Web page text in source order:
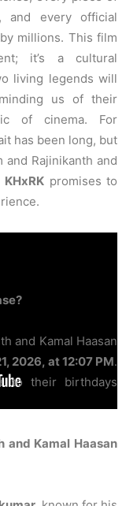
and every official
millions. This film
it’s a cultural
living legends will
us of their
of cinema. For
has been long, but
Rajinikanth and
KHxRK promises to
and Kamal Haasan
2026, at 12:07 PM.
to their birthdays
and Kamal Haasan